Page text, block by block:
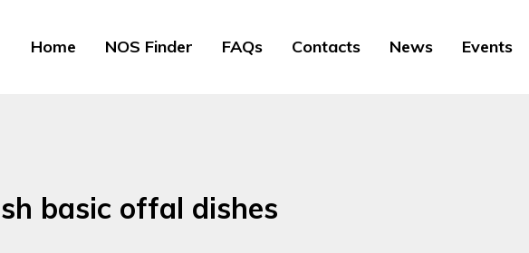
Home NOS Finder FAQs Contacts News Events
basic offal dishes